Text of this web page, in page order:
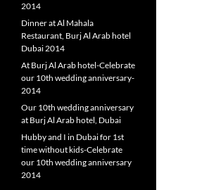
2014
Dinner at Al Mahala
Restaurant, Burj Al Arab hotel
Dubai 2014
At Burj Al Arab hotel-Celebrate
our 10th wedding anniversary-
2014
Our 10th wedding anniversary
at Burj Al Arab hotel, Dubai
Hubby and I in Dubai for 1st
time without kids-Celebrate
our 10th wedding anniversary
2014